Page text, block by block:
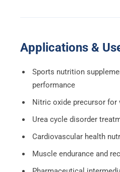
Applications &
Sports nutrition
performance
Nitric oxide precursor for
Urea cycle disorder
Cardiovascular health
Muscle endurance and